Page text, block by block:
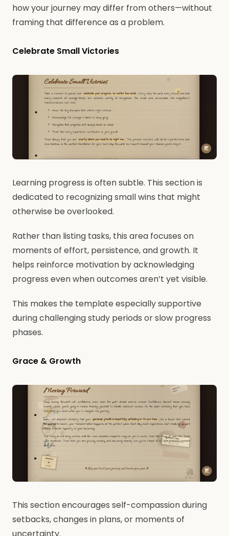
how your journey may differ from others—without
framing that difference as a problem.
Celebrate Small Victories
Learning progress is often subtle. This section is
dedicated to recognizing small wins that might
otherwise be overlooked.
Rather than listing tasks, this area focuses on
moments of effort, persistence, and growth. It
helps reinforce motivation by acknowledging
progress even when outcomes aren’t yet visible.
This makes the template especially supportive
during challenging study periods or slow progress
phases.
Grace & Growth
This section encourages self-compassion during
setbacks, changes in plans, or moments of